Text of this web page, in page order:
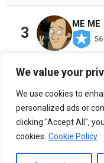
We value your
We use cookies to
personalized ads or
clicking "Accept All",
cookies. Cookie Policy
3
ME ME
4 36 pt
Copyright